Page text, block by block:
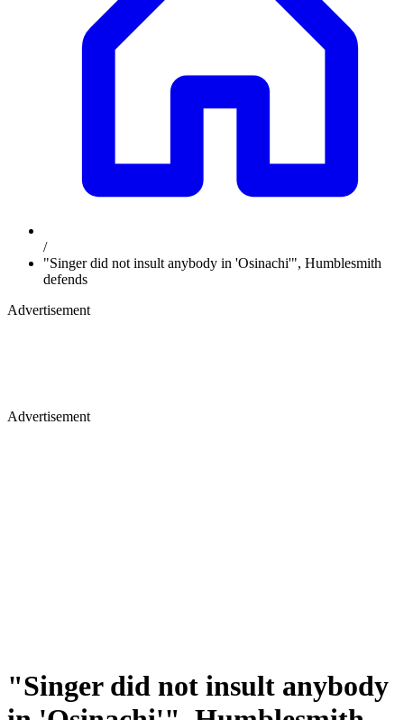
/
"Singer did not insult anybody in 'Osinachi'", Humblesmith
defends
Advertisement
Advertisement
"Singer did not insult anybody